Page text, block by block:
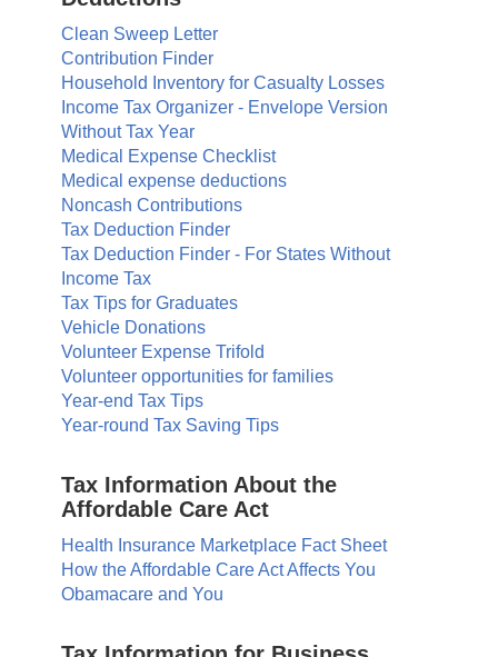
Clean Sweep Letter
Contribution Finder
Household Inventory for Casualty Losses
Income Tax Organizer - Envelope Version
Without Tax Year
Medical Expense Checklist
Medical expense deductions
Noncash Contributions
Tax Deduction Finder
Tax Deduction Finder - For States Without
Income Tax
Tax Tips for Graduates
Vehicle Donations
Volunteer Expense Trifold
Volunteer opportunities for families
Year-end Tax Tips
Year-round Tax Saving Tips
Tax Information About the
Affordable Care Act
Health Insurance Marketplace Fact Sheet
How the Affordable Care Act Affects You
Obamacare and You